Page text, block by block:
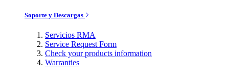
Soporte y Descargas
Servicios RMA
Service Request Form
Check your products information
Warranties